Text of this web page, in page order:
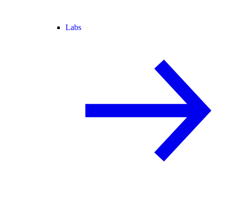
Labs